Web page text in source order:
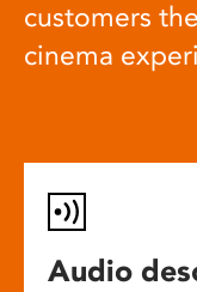
customers
cinema
Audio